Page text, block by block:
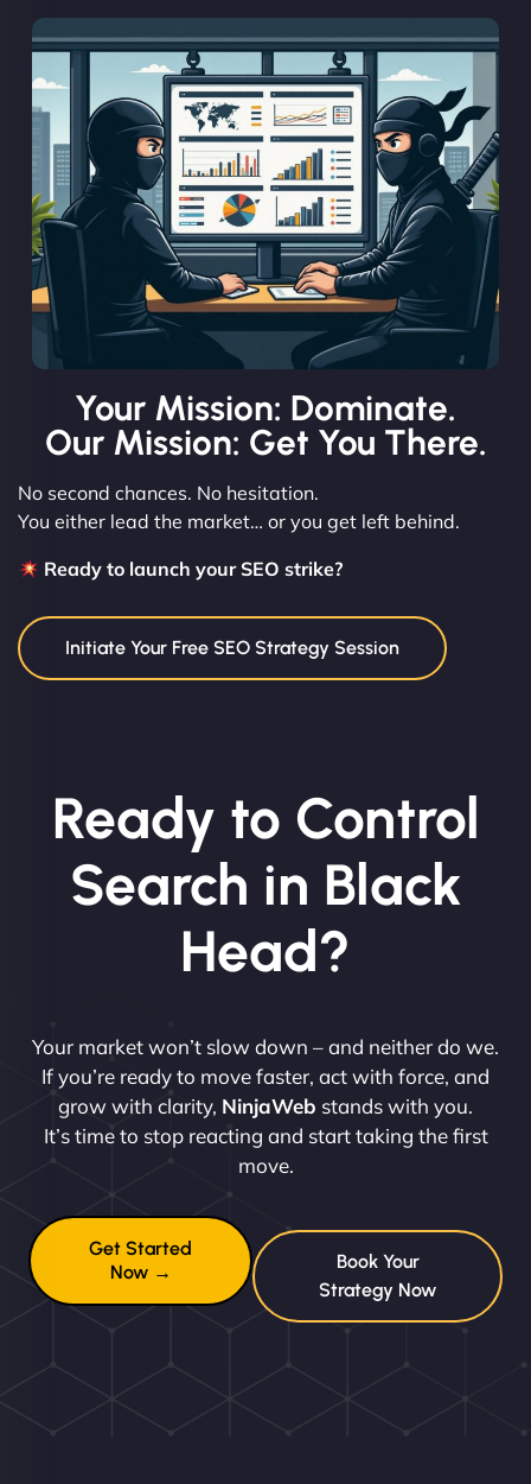
Your Mission: Dominate.
Our Mission: Get You There.
No second chances. No hesitation.
You either lead the market… or you get left behind.
Ready to launch your SEO strike?
Initiate Your Free SEO Strategy Session
Ready to Control
Search in Black
Head?
Your market won’t slow down – and neither do we.
If you’re ready to move faster, act with force, and
grow with clarity, NinjaWeb stands with you.
It’s time to stop reacting and start taking the first
move.
Get Started
Now →
Book Your
Strategy Now